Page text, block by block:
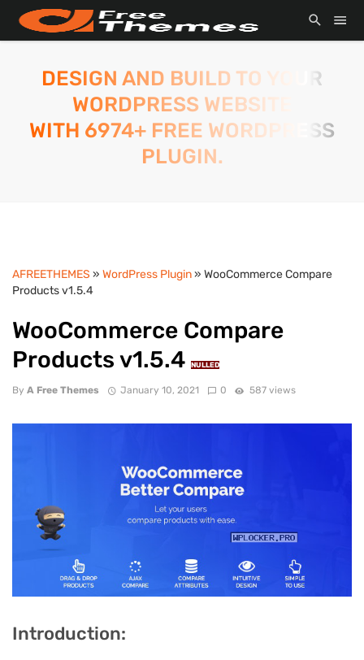
DESIGN AND BUILD TO YOUR
WORDPRESS WEBSITE
WITH 6974+ FREE WORDPRESS
PLUGIN.
AFREETHEMES » WordPress Plugin» WooCommerce Compare
Products v1.5.4
WooCommerce Compare
Products v1.5.4
NULLED
By A Free Themes January 10, 2021 0 587 views
Introduction: